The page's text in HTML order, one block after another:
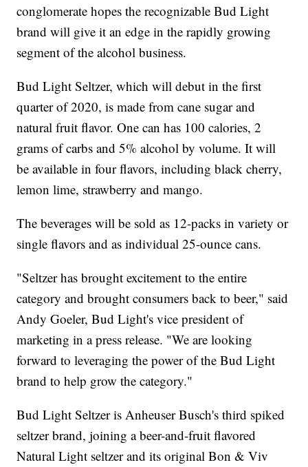
conglomerate hopes the recognizable Bud Light
brand will give it an edge in the rapidly growing
segment of the alcohol business.
Bud Light Seltzer, which will debut in the first
quarter of 2020, is made from cane sugar and
natural fruit flavor. One can has 100 calories, 2
grams of carbs and 5% alcohol by volume. It will
be available in four flavors, including black cherry,
lemon lime, strawberry and mango.
The beverages will be sold as 12-packs in variety or
single flavors and as individual 25-ounce cans.
"Seltzer has brought excitement to the entire
category and brought consumers back to beer," said
Andy Goeler, Bud Light's vice president of
marketing in a press release. "We are looking
forward to leveraging the power of the Bud Light
brand to help grow the category."
Bud Light Seltzer is Anheuser Busch's third spiked
seltzer brand, joining a beer-and-fruit flavored
Natural Light seltzer and its original Bon & Viv